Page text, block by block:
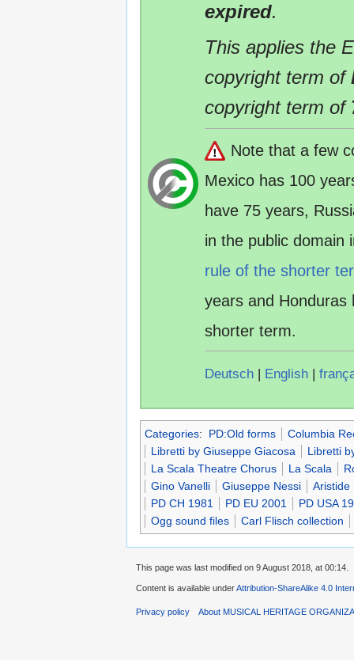
expired.
This applies the
copyright term of
copyright term of
Note that a few
Mexico has 100
have 75 years,
in the public domain
rule of the shorter
years and
shorter term.
Deutsch | English |
Categories: PD:Old forms
Columbia
Libretti by Giuseppe Giacosa
Libretti
La Scala Theatre Chorus
La Scala
Gino Vanelli
Giuseppe Nessi
Aristide
PD CH 1981
PD EU 2001
PD USA
Ogg sound files
Carl Flisch collection
This page was last modified on 9 August 2018, at 00:14.
Content is available underAttribution-ShareAlike 4.0
Privacy policy About MUSICAL HERITAGE